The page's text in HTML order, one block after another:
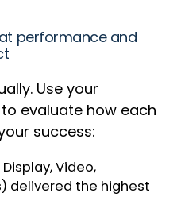
performance and
Use your
evaluate how each
success:
Video,
delivered the highest